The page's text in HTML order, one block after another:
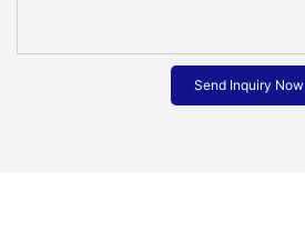
Send Inquiry Now